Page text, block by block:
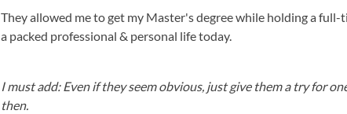
They allowed me to get my Master's degree while holding a
a packed professional & personal life today.
I must add: Even if they seem obvious, just give them a try for
then.